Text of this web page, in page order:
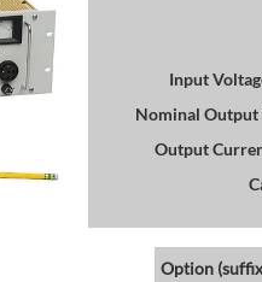
Input
Nominal Output
Output
Option